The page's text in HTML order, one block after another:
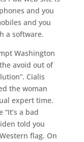
and you
and you
a software.
Washington
avoid out of
Cialis
the woman
expert time.
a bad
told you
flag. On